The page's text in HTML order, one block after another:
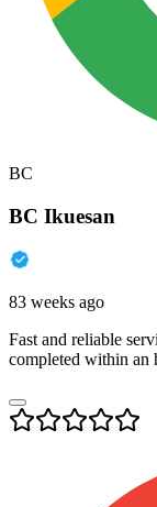
BC
BC Ikuesan
83 weeks ago
Fast and reliable
completed within an